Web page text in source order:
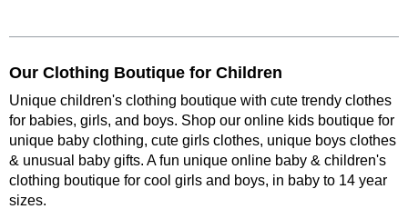
Our Clothing Boutique for Children
Unique children's clothing boutique with cute trendy clothes
for babies, girls, and boys. Shop our online kids boutique for
unique baby clothing, cute girls clothes, unique boys clothes
& unusual baby gifts. A fun unique online baby & children's
clothing boutique for cool girls and boys, in baby to 14 year
sizes.